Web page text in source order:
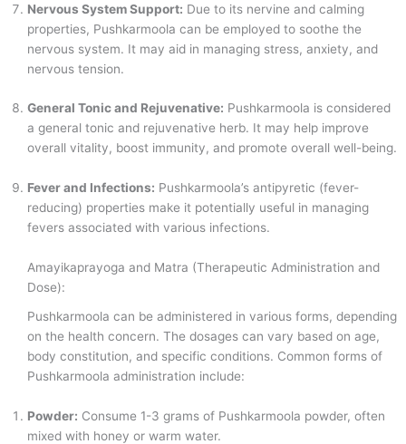
Nervous System Support: Due to its nervine and calming
properties, Pushkarmoola can be employed to soothe the
nervous system. It may aid in managing stress, anxiety, and
nervous tension.
General Tonic and Rejuvenative: Pushkarmoola is considered
a general tonic and rejuvenative herb. It may help improve
overall vitality, boost immunity, and promote overall well-being.
Fever and Infections: Pushkarmoola’s antipyretic (fever-
reducing) properties make it potentially useful in managing
fevers associated with various infections.
Amayikaprayoga and Matra (Therapeutic Administration and
Dose):
Pushkarmoola can be administered in various forms, depending
on the health concern. The dosages can vary based on age,
body constitution, and specific conditions. Common forms of
Pushkarmoola administration include:
Powder: Consume 1-3 grams of Pushkarmoola powder, often
mixed with honey or warm water.